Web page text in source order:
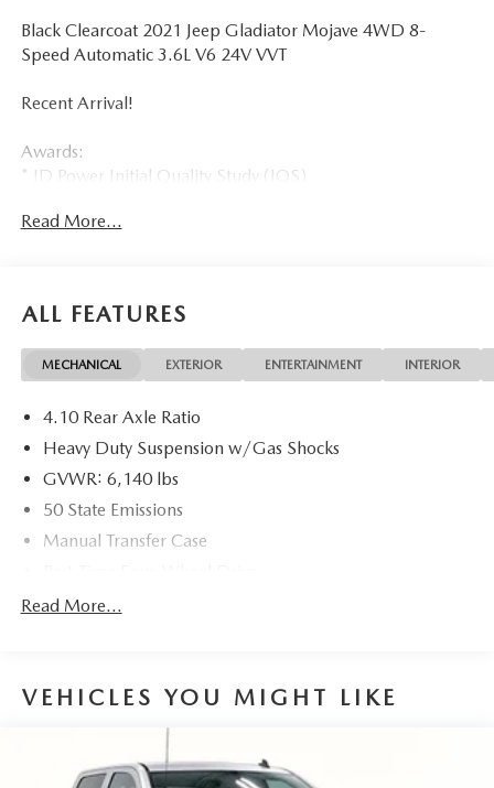
Black Clearcoat 2021 Jeep Gladiator Mojave 4WD 8-
Speed Automatic 3.6L V6 24V VVT
Recent Arrival!
Awards:
* JD Power Initial Quality Study (IQS)
Read More...
ALL FEATURES
MECHANICAL EXTERIOR ENTERTAINMENT INTERIOR
4.10 Rear Axle Ratio
Heavy Duty Suspension w/Gas Shocks
GVWR: 6,140 lbs
50 State Emissions
Manual Transfer Case
Driver Selectable Rear Locking Differential
220 Amp Alternator
5 Skid Plates
Read More...
VEHICLES YOU MIGHT LIKE